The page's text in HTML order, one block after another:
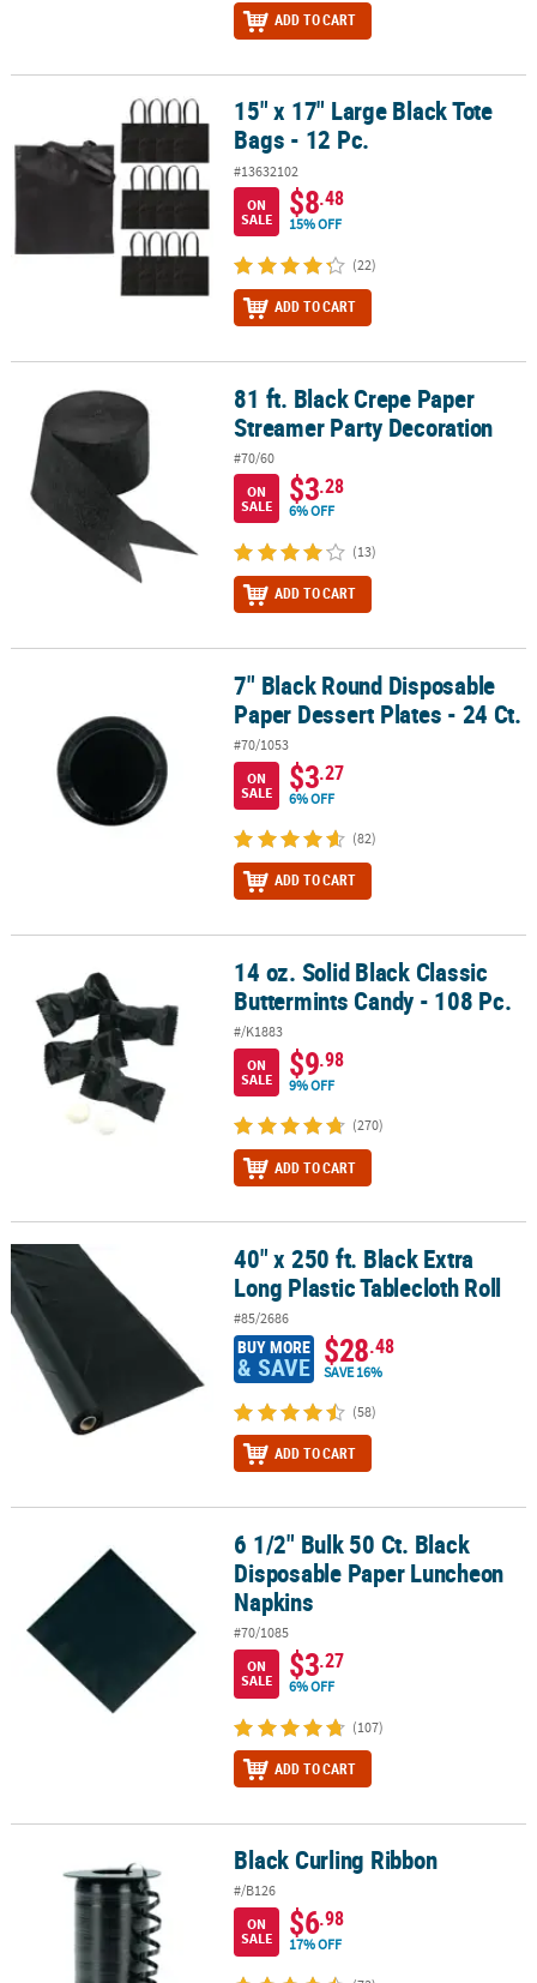
ADD TO CART
15" x 17" Large Black Tote Bags - 12 Pc.15" x 17" Large Black Tote
Bags - 12 Pc.
#13632102
ON
SALE
$8.48
15% OFF
(22)
ADD TO CART
81 ft. Black Crepe Paper Streamer Party Decoration
81 ft. Black Crepe Paper
Streamer Party Decoration
#70/60
ON
SALE
$3.28
6% OFF
(13)
ADD TO CART
7" Black Round Disposable Paper Dessert Plates - 24 Ct.
7" Black Round Disposable
Paper Dessert Plates - 24 Ct.
#70/1053
ON
SALE
$3.27
6% OFF
(82)
ADD TO CART
14 oz. Solid Black Classic Buttermints Candy - 108 Pc.
14 oz. Solid Black Classic
Buttermints Candy - 108 Pc.
#/K1883
ON
SALE
$9.98
9% OFF
(270)
ADD TO CART
40" x 250 ft. Black Extra Long Plastic Tablecloth Roll
40" x 250 ft. Black Extra
Long Plastic Tablecloth Roll
#85/2686
BUY MORE
& SAVE $28.48
SAVE 16%
(58)
ADD TO CART
6 1/2" Bulk 50 Ct. Black Disposable Paper Luncheon Napkins
6 1/2" Bulk 50 Ct. Black
Disposable Paper Luncheon
Napkins
#70/1085
ON
SALE
$3.27
6% OFF
(107)
ADD TO CART
Black Curling Ribbon Black Curling Ribbon
#/B126
ON
SALE
$6.98
17% OFF